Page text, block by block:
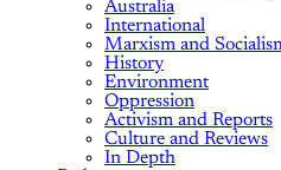
Australia
International
Marxism and
History
Environment
Oppression
Activism and Reports
Culture and Reviews
In Depth